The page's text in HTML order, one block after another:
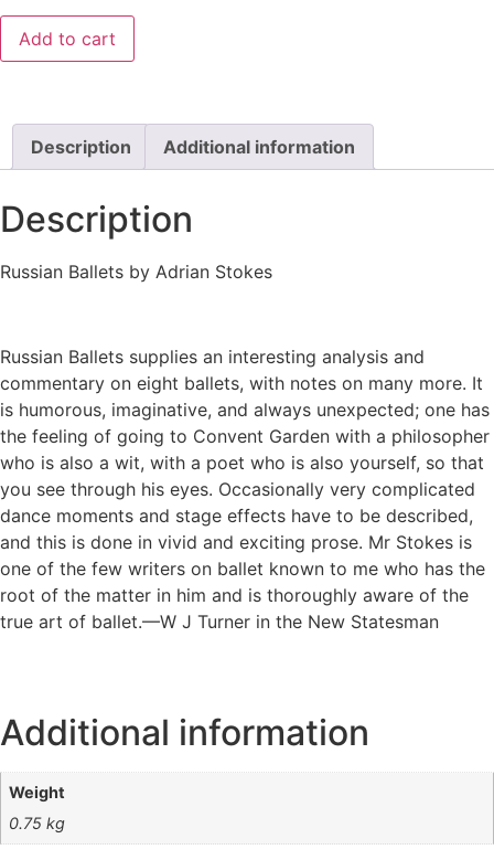
Add to cart
Description Additional information
Description
Russian Ballets by Adrian Stokes
Russian Ballets supplies an interesting analysis and
commentary on eight ballets, with notes on many more. It
is humorous, imaginative, and always unexpected; one has
the feeling of going to Convent Garden with a philosopher
who is also a wit, with a poet who is also yourself, so that
you see through his eyes. Occasionally very complicated
dance moments and stage effects have to be described,
and this is done in vivid and exciting prose. Mr Stokes is
one of the few writers on ballet known to me who has the
root of the matter in him and is thoroughly aware of the
true art of ballet.—W J Turner in the New Statesman
Additional information
Weight
0.75 kg